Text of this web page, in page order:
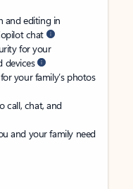
and editing in
chat
for your
devices
your family’s photos
call, chat, and
and your family need